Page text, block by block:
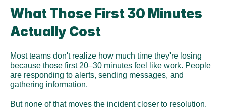
What Those First 30 Minutes
Actually Cost
Most teams don't realize how much time they're losing
because those first 20–30 minutes feel like work. People
are responding to alerts, sending messages, and
gathering information.
But none of that moves the incident closer to resolution.